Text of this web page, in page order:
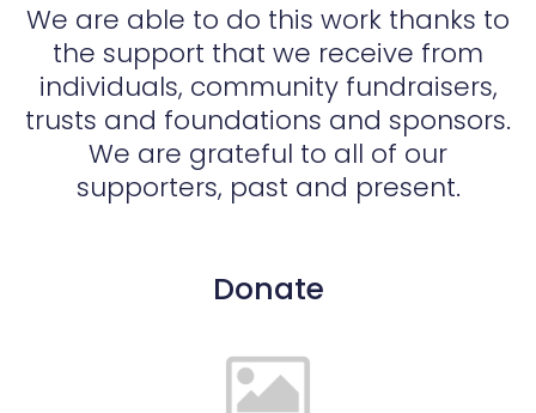
We are able to do this work thanks to
the support that we receive from
individuals, community fundraisers,
trusts and foundations and sponsors.
We are grateful to all of our
supporters, past and present.
Donate